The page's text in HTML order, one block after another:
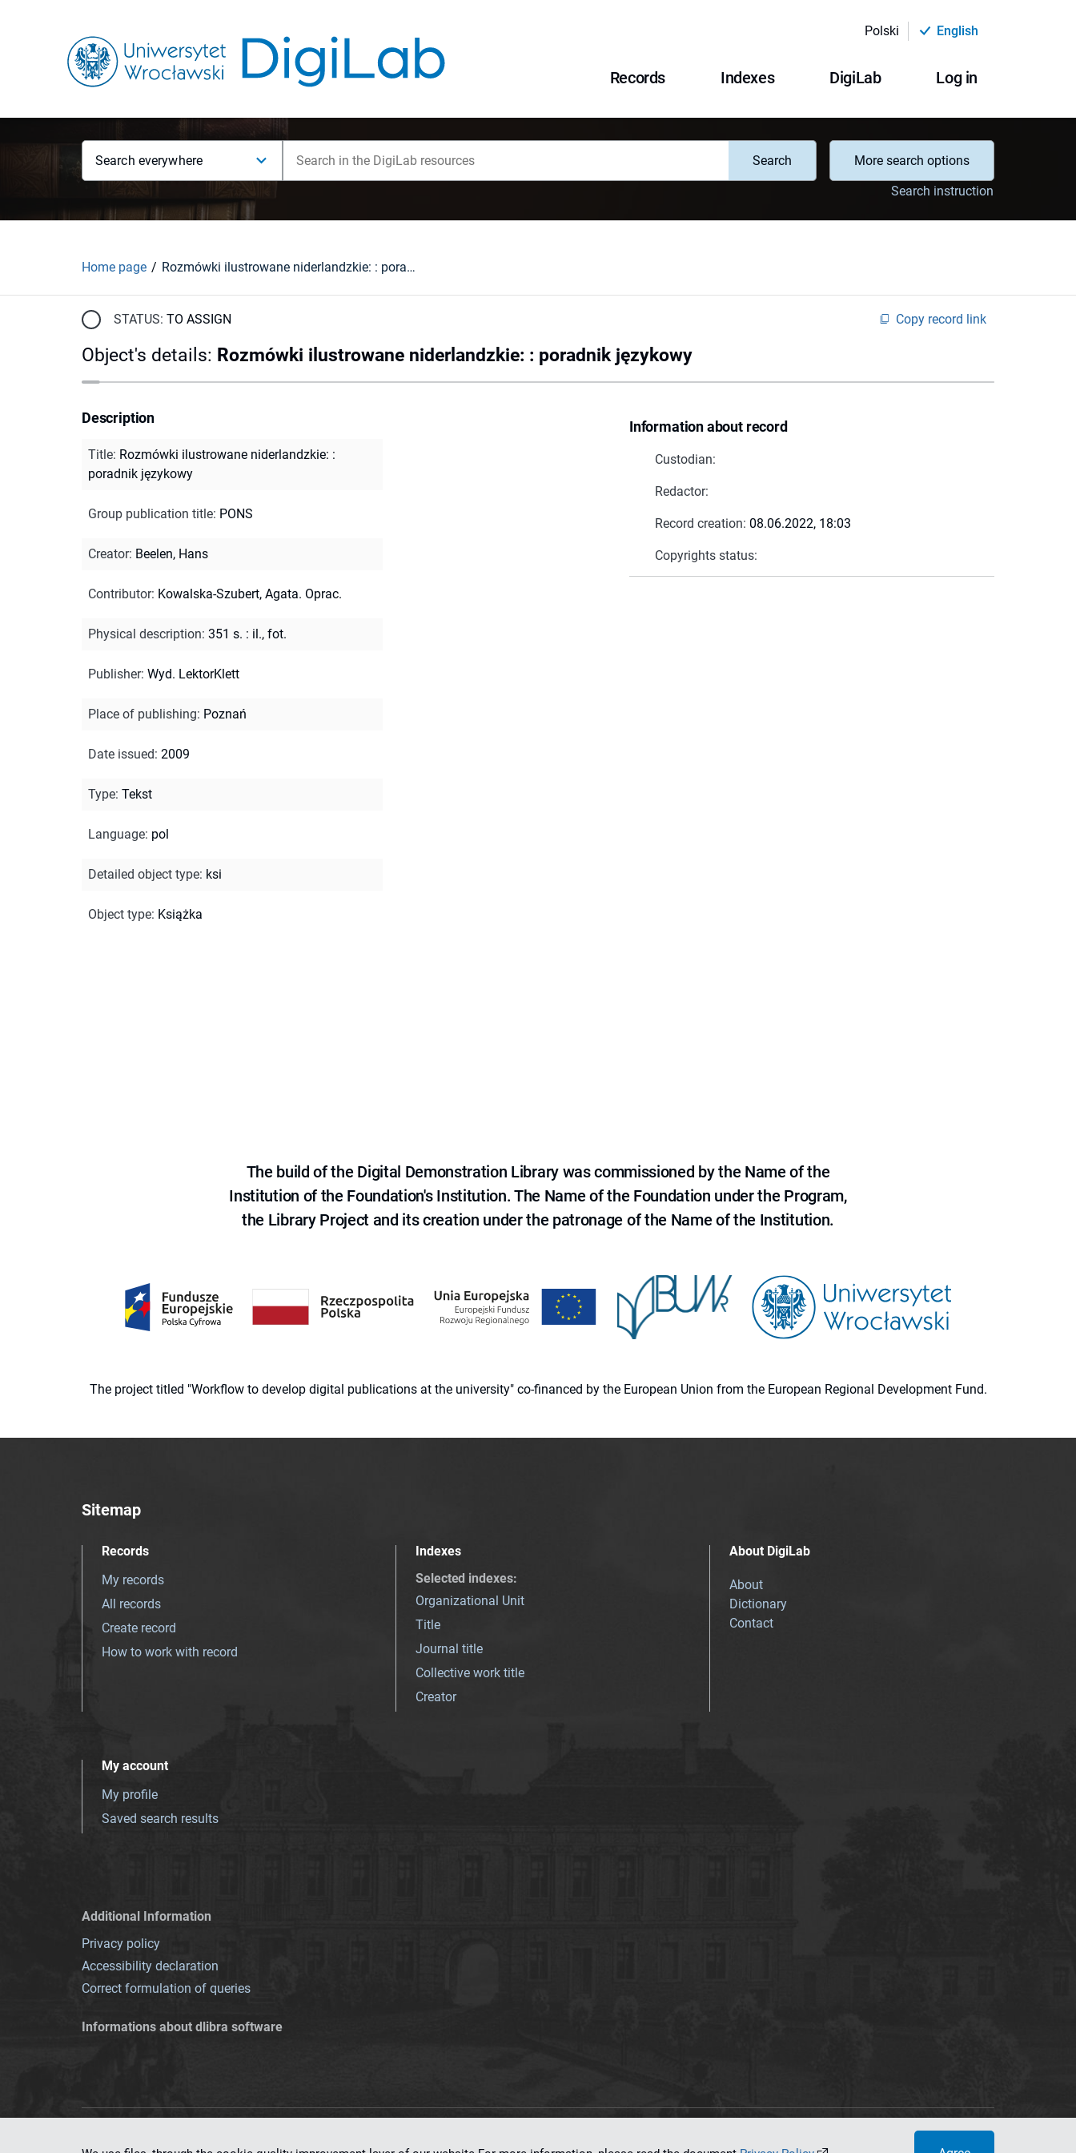
Polski English
Records Indexes DigiLab Log in
Search everywhere Search
More search options
Search instruction
Home page Rozmówki ilustrowane niderlandzkie: : poradnik językowy
STATUS: TO ASSIGN Copy record link
Object's details: Rozmówki ilustrowane niderlandzkie: : poradnik językowy
Information about record
Custodian:
Redactor:
Record creation: 08.06.2022, 18:03
Copyrights status:
Description
Title: Rozmówki ilustrowane niderlandzkie: :
poradnik językowy
Group publication title: PONS
Creator: Beelen, Hans
Contributor: Kowalska-Szubert, Agata. Oprac.
Physical description: 351 s. : il., fot.
Publisher: Wyd. LektorKlett
Place of publishing: Poznań
Date issued: 2009
Type: Tekst
Language: pol
Detailed object type: ksi
Object type: Książka
The build of the Digital Demonstration Library was commissioned by the Name of the
Institution of the Foundation's Institution. The Name of the Foundation under the Program,
the Library Project and its creation under the patronage of the Name of the Institution.
The project titled "Workflow to develop digital publications at the university" co-financed by the European Union from the European Regional Development Fund.
Sitemap
Records
My records
All records
Create record
How to work with record
Indexes
Selected indexes:
Organizational Unit
Title
Journal title
Collective work title
Creator
About DigiLab
About
Dictionary
Contact
My account
My profile
Saved search results
Additional Information
Privacy policy
Accessibility declaration
Correct formulation of queries
Informations about dlibra software